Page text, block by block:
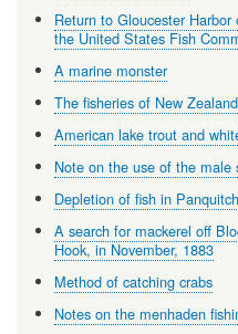
Return to Gloucester
the United States Fish
A marine monster
The fisheries of New Zealand
American lake trout and
Note on the use of the
Depletion of fish in
A search for mackerel off
Hook, in November, 1883
Method of catching crabs
Notes on the menhaden